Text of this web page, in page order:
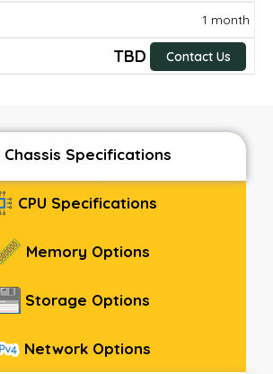
1 month
TBD Contact Us
Chassis Specifications
CPU Specifications
Memory Options
Storage Options
Network Options